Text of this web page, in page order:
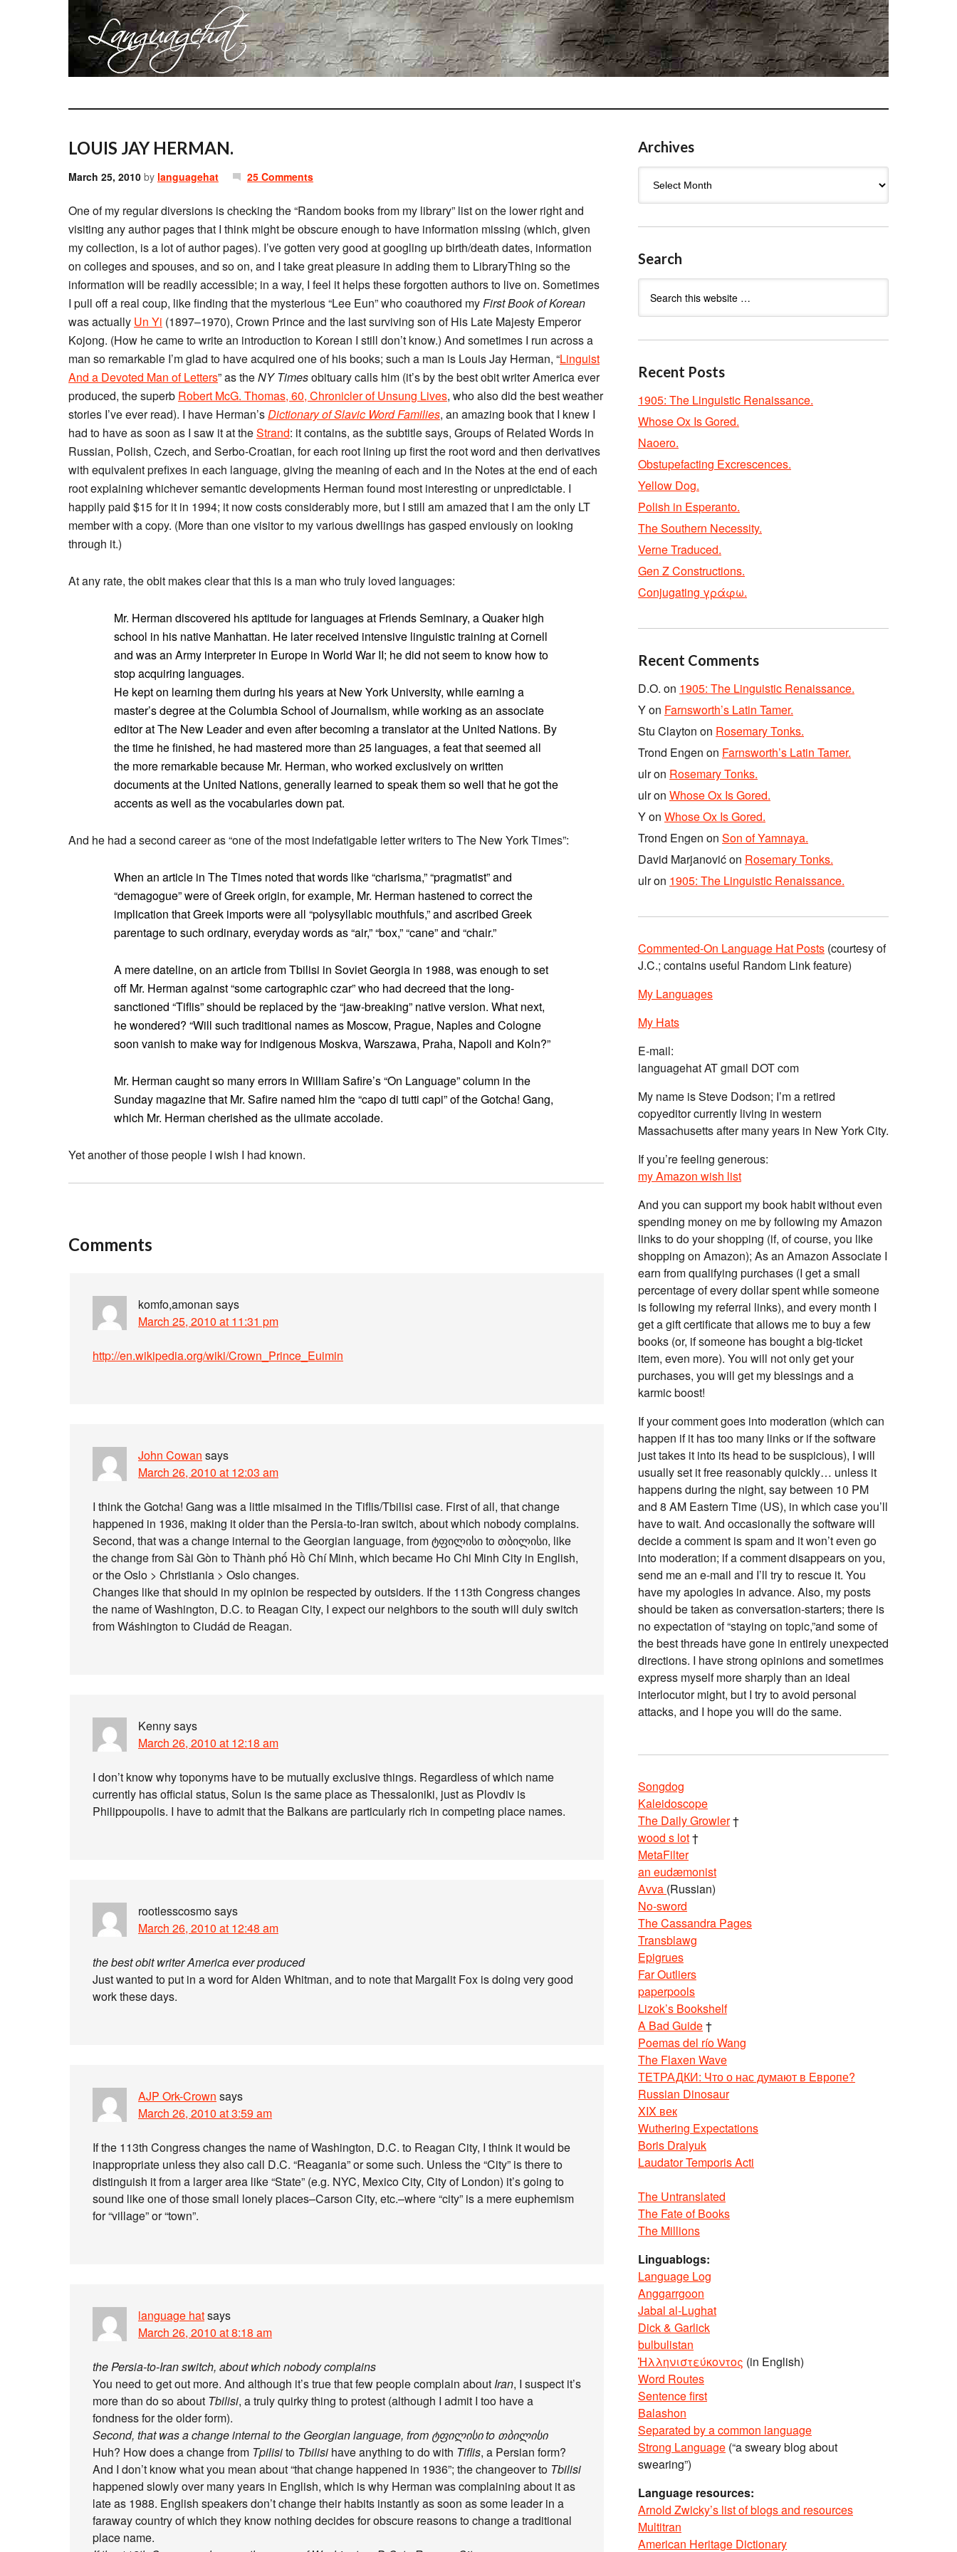
LOUIS JAY HERMAN.
March 25, 2010 by languagehat 25 Comments
One of my regular diversions is checking the “Random books from my library” list on the lower right and
visiting any author pages that I think might be obscure enough to have information missing (which, given
my collection, is a lot of author pages). I’ve gotten very good at googling up birth/death dates, information
on colleges and spouses, and so on, and I take great pleasure in adding them to LibraryThing so the
information will be readily accessible; in a way, I feel it helps these forgotten authors to live on. Sometimes
I pull off a real coup, like finding that the mysterious “Lee Eun” who coauthored myFirst Book of Korean
was actually Un Yi (1897–1970), Crown Prince and the last surviving son of His Late Majesty Emperor
Kojong. (How he came to write an introduction to Korean I still don’t know.) And sometimes I run across a
man so remarkable I’m glad to have acquired one of his books; such a man is Louis Jay Herman, “Linguist
And a Devoted Man of Letters” as theNY Timesobituary calls him (it’s by the best obit writer America ever
produced, the superb Robert McG. Thomas, 60, Chronicler of Unsung Lives, who also did the best weather
stories I’ve ever read). I have Herman’sDictionary of Slavic Word Families, an amazing book that I knew I
had to have as soon as I saw it at theStrand: it contains, as the subtitle says, Groups of Related Words in
Russian, Polish, Czech, and Serbo-Croatian, for each root lining up first the root word and then derivatives
with equivalent prefixes in each language, giving the meaning of each and in the Notes at the end of each
root explaining whichever semantic developments Herman found most interesting or unpredictable. I
happily paid $15 for it in 1994; it now costs considerably more, but I still am amazed that I am the only LT
member with a copy. (More than one visitor to my various dwellings has gasped enviously on looking
through it.)
At any rate, the obit makes clear that this is a man who truly loved languages:
Mr. Herman discovered his aptitude for languages at Friends Seminary, a Quaker high
school in his native Manhattan. He later received intensive linguistic training at Cornell
and was an Army interpreter in Europe in World War II; he did not seem to know how to
stop acquiring languages.
He kept on learning them during his years at New York University, while earning a
master’s degree at the Columbia School of Journalism, while working as an associate
editor at The New Leader and even after becoming a translator at the United Nations. By
the time he finished, he had mastered more than 25 languages, a feat that seemed all
the more remarkable because Mr. Herman, who worked exclusively on written
documents at the United Nations, generally learned to speak them so well that he got the
accents as well as the vocabularies down pat.
And he had a second career as “one of the most indefatigable letter writers to The New York Times”:
When an article in The Times noted that words like “charisma,” “pragmatist” and
“demagogue” were of Greek origin, for example, Mr. Herman hastened to correct the
implication that Greek imports were all “polysyllabic mouthfuls,” and ascribed Greek
parentage to such ordinary, everyday words as “air,” “box,” “cane” and “chair.”
A mere dateline, on an article from Tbilisi in Soviet Georgia in 1988, was enough to set
off Mr. Herman against “some cartographic czar” who had decreed that the long-
sanctioned “Tiflis” should be replaced by the “jaw-breaking” native version. What next,
he wondered? “Will such traditional names as Moscow, Prague, Naples and Cologne
soon vanish to make way for indigenous Moskva, Warszawa, Praha, Napoli and Koln?”
Mr. Herman caught so many errors in William Safire’s “On Language” column in the
Sunday magazine that Mr. Safire named him the “capo di tutti capi” of the Gotcha! Gang,
which Mr. Herman cherished as the ulimate accolade.
Yet another of those people I wish I had known.
Comments
komfo,amonan says
March 25, 2010 at 11:31 pm
http://en.wikipedia.org/wiki/Crown_Prince_Euimin
John Cowan says
March 26, 2010 at 12:03 am
I think the Gotcha! Gang was a little misaimed in the Tiflis/Tbilisi case. First of all, that change
happened in 1936, making it older than the Persia-to-Iran switch, about which nobody complains.
Second, that was a change internal to the Georgian language, from ტფილისი to თბილისი, like
the change from Sài Gòn to Thành phố Hồ Chí Minh, which became Ho Chi Minh City in English,
or the Oslo > Christiania > Oslo changes.
Changes like that should in my opinion be respected by outsiders. If the 113th Congress changes
the name of Washington, D.C. to Reagan City, I expect our neighbors to the south will duly switch
from Wáshington to Ciudád de Reagan.
Kennysays
March 26, 2010 at 12:18 am
I don’t know why toponyms have to be mutually exclusive things. Regardless of which name
currently has official status, Solun is the same place as Thessaloniki, just as Plovdiv is
Philippoupolis. I have to admit that the Balkans are particularly rich in competing place names.
rootlesscosmosays
March 26, 2010 at 12:48 am
the best obit writer America ever produced
Just wanted to put in a word for Alden Whitman, and to note that Margalit Fox is doing very good
work these days.
AJP Ork-Crown says
March 26, 2010 at 3:59 am
If the 113th Congress changes the name of Washington, D.C. to Reagan City, I think it would be
inappropriate unless they also call D.C. “Reagania” or some such. Unless the “City” is there to
distinguish it from a larger area like “State” (e.g. NYC, Mexico City, City of London) it’s going to
sound like one of those small lonely places–Carson City, etc.–where “city” is a mere euphemism
for “village” or “town”.
language hatsays
March 26, 2010 at 8:18 am
the Persia-to-Iran switch, about which nobody complains
You need to get out more. And although it’s true that few people complain about Iran, I suspect it’s
more than do so about Tbilisi, a truly quirky thing to protest (although I admit I too have a
fondness for the older form).
Second, that was a change internal to the Georgian language, from ტფილისი to თბილისი
Huh? How does a change from Tpilisito Tbilisi have anything to do with Tiflis, a Persian form?
And I don’t know what you mean about “that change happened in 1936”; the changeover to Tbilisi
happened slowly over many years in English, which is why Herman was complaining about it as
late as 1988. English speakers don’t change their habits instantly as soon as some leader in a
faraway country of which they know nothing decides for obscure reasons to change a traditional
place name.
Archives
Search
Recent Posts
1905: The Linguistic Renaissance.
Whose Ox Is Gored.
Naoero.
Obstupefacting Excrescences.
Yellow Dog.
Polish in Esperanto.
The Southern Necessity.
Verne Traduced.
Gen Z Constructions.
Conjugating γράφω.
Recent Comments
D.O. on 1905: The Linguistic Renaissance.
Yon Farnsworth’s Latin Tamer.
Stu Clayton on Rosemary Tonks.
Trond Engen on Farnsworth’s Latin Tamer.
ulron Rosemary Tonks.
ulron Whose Ox Is Gored.
Yon Whose Ox Is Gored.
Trond Engen on Son of Yamnaya.
David Marjanovićon Rosemary Tonks.
ulron 1905: The Linguistic Renaissance.
Commented-On Language Hat Posts (courtesy of
J.C.; contains useful Random Link feature)
My Languages
My Hats
E-mail:
languagehat AT gmail DOT com
My name is Steve Dodson; I’m a retired
copyeditor currently living in western
Massachusetts after many years in New York City.
If you’re feeling generous:
my Amazon wish list
And you can support my book habit without even
spending money on me by following my Amazon
links to do your shopping (if, of course, you like
shopping on Amazon); As an Amazon Associate I
earn from qualifying purchases (I get a small
percentage of every dollar spent while someone
is following my referral links), and every month I
get a gift certificate that allows me to buy a few
books (or, if someone has bought a big-ticket
item, even more). You will not only get your
purchases, you will get my blessings and a
karmic boost!
If your comment goes into moderation (which can
happen if it has too many links or if the software
just takes it into its head to be suspicious), I will
usually set it free reasonably quickly… unless it
happens during the night, say between 10 PM
and 8 AM Eastern Time (US), in which case you’ll
have to wait. And occasionally the software will
decide a comment is spam and it won’t even go
into moderation; if a comment disappears on you,
send me an e-mail and I’ll try to rescue it. You
have my apologies in advance. Also, my posts
should be taken as conversation-starters; there is
no expectation of “staying on topic,”and some of
the best threads have gone in entirely unexpected
directions. I have strong opinions and sometimes
express myself more sharply than an ideal
interlocutor might, but I try to avoid personal
attacks, and I hope you will do the same.
Songdog
Kaleidoscope
The Daily Growler†
wood s lot†
MetaFilter
an eudæmonist
Avva (Russian)
No-sword
The Cassandra Pages
Transblawg
Epigrues
Far Outliers
paperpools
Lizok’s Bookshelf
A Bad Guide†
Poemas del río Wang
The Flaxen Wave
ТЕТРАДКИ: Что о нас думают в Европе?
Russian Dinosaur
XIX век
Wuthering Expectations
Boris Dralyuk
Laudator Temporis Acti
The Untranslated
The Fate of Books
The Millions
Linguablogs:
Language Log
Anggarrgoon
Jabal al-Lughat
Dick & Garlick
bulbulistan
Ἡλληνιστεύκοντος (in English)
Word Routes
Sentence first
Balashon
Separated by a common language
Strong Language (“a sweary blog about
swearing”)
Language resources:
Arnold Zwicky’s list of blogs and resources
Multitran
American Heritage Dictionary